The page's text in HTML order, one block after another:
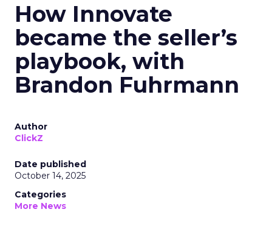
How Innovate
became the seller’s
playbook, with
Brandon Fuhrmann
Author
ClickZ
Date published
October 14, 2025
Categories
More News